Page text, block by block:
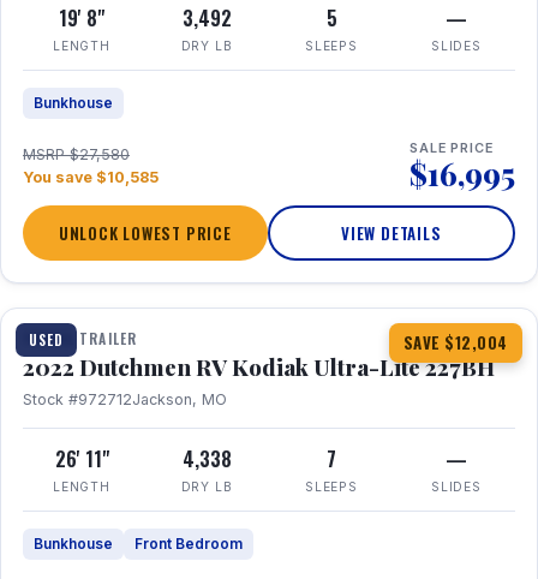
19' 8"
LENGTH
3,492
DRY LB
5
SLEEPS
—
SLIDES
Bunkhouse
MSRP $27,580
You save $10,585
SALE PRICE
$16,995
UNLOCK LOWEST PRICE VIEW DETAILS
USED SAVE $12,004
1 / 12
TRAVEL TRAILER
2022 Dutchmen RV Kodiak Ultra-Lite 227BH
Stock #972712Jackson, MO
26' 11"
LENGTH
4,338
DRY LB
7
SLEEPS
—
SLIDES
Bunkhouse Front Bedroom